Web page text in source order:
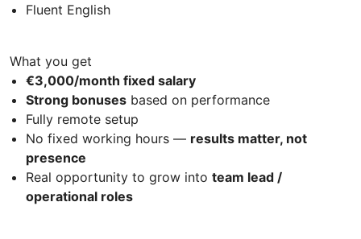
Fluent English
What you get
€3,000/month fixed salary
Strong bonuses based on performance
Fully remote setup
No fixed working hours — results matter, not
presence
Real opportunity to grow into team lead /
operational roles